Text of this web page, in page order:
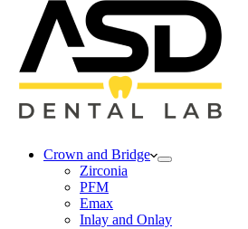
Crown and Bridge
Zirconia
PFM
Emax
Inlay and Onlay